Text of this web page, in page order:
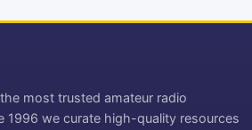
most trusted amateur radio
1996 we curate high-quality resources